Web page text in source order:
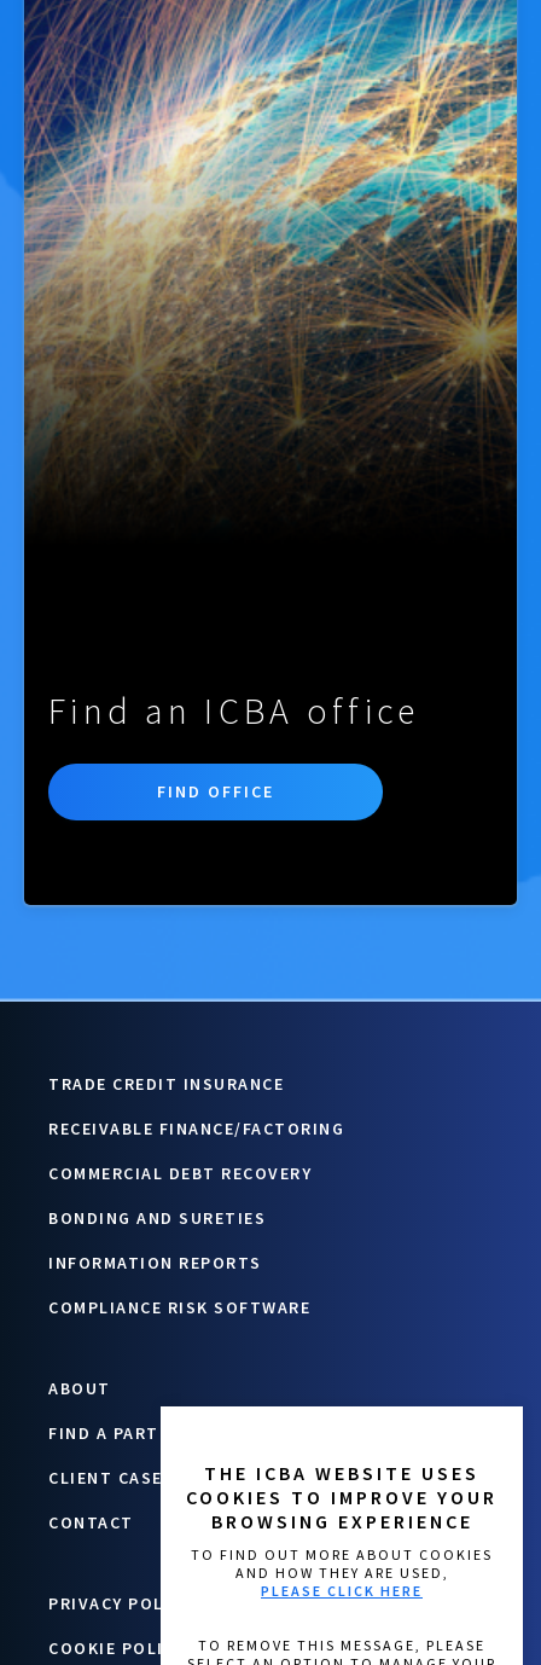
Find an ICBA office
FIND OFFICE
TRADE CREDIT INSURANCE
RECEIVABLE FINANCE/FACTORING
COMMERCIAL DEBT RECOVERY
BONDING AND SURETIES
INFORMATION REPORTS
COMPLIANCE RISK SOFTWARE
ABOUT
FIND A PARTNER
CLIENT CASE STUDIES
CONTACT
PRIVACY POLICY
COOKIE POLICY
THE ICBA WEBSITE USES
COOKIES TO IMPROVE YOUR
BROWSING EXPERIENCE
TO FIND OUT MORE ABOUT COOKIES
AND HOW THEY ARE USED,
PLEASE CLICK HERE